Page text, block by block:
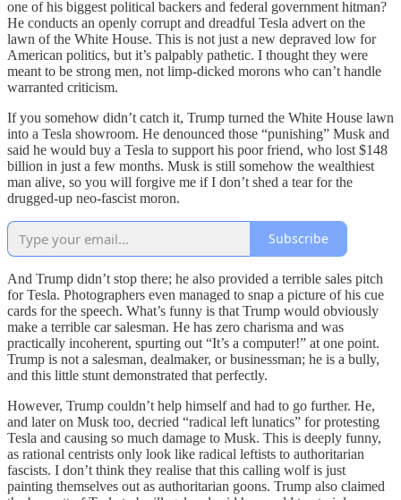
one of his biggest political backers and federal government hitman?
He conducts an openly corrupt and dreadful Tesla advert on the
lawn of the White House. This is not just a new depraved low for
American politics, but it’s palpably pathetic. I thought they were
meant to be strong men, not limp-dicked morons who can’t handle
warranted criticism.
If you somehow didn’t catch it, Trump turned the White House lawn
into a Tesla showroom. He denounced those “punishing” Musk and
said he would buy a Tesla to support his poor friend, who lost $148
billion in just a few months. Musk is still somehow the wealthiest
man alive, so you will forgive me if I don’t shed a tear for the
drugged-up neo-fascist moron.
Subscribe
And Trump didn’t stop there; he also provided a terrible sales pitch
for Tesla. Photographers even managed to snap a picture of his cue
cards for the speech. What’s funny is that Trump would obviously
make a terrible car salesman. He has zero charisma and was
practically incoherent, spurting out “It’s a computer!” at one point.
Trump is not a salesman, dealmaker, or businessman; he is a bully,
and this little stunt demonstrated that perfectly.
However, Trump couldn’t help himself and had to go further. He,
and later on Musk too, decried “radical left lunatics” for protesting
Tesla and causing so much damage to Musk. This is deeply funny,
as rational centrists only look like radical leftists to authoritarian
fascists. I don’t think they realise that this calling wolf is just
painting themselves out as authoritarian goons. Trump also claimed